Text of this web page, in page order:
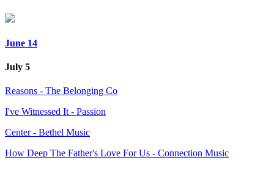
June 14
July 5
Reasons - The Belonging Co
I've Witnessed It - Passion
Center - Bethel Music
How Deep The Father's Love For Us - Connection Music